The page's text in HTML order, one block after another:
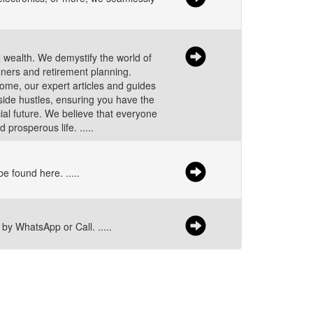
We demystify the world of
and retirement planning.
our expert articles and guides
hustles, ensuring you have the
future. We believe that everyone
prosperous life. .....
found here. .....
WhatsApp or Call. .....